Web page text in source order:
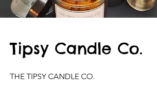
Tipsy Candle Co.
THE TIPSY CANDLE CO.